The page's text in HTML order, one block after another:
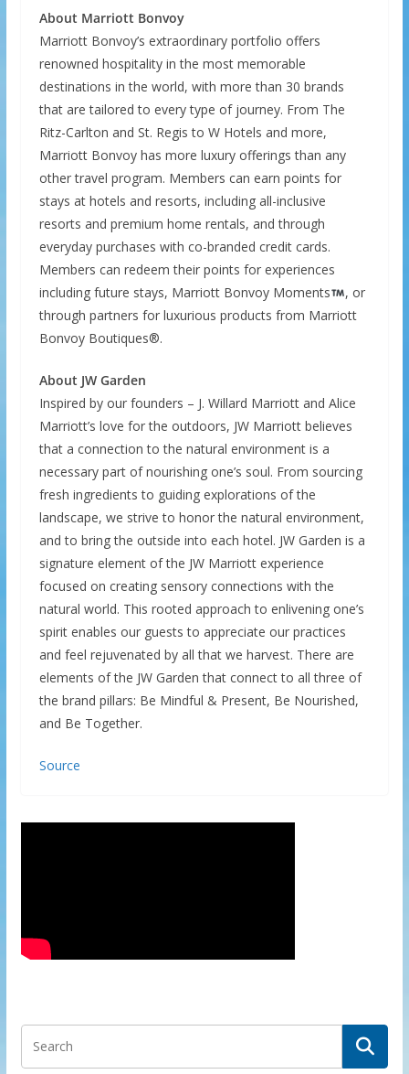
About Marriott Bonvoy
Marriott Bonvoy’s extraordinary portfolio offers
renowned hospitality in the most memorable
destinations in the world, with more than 30 brands
that are tailored to every type of journey. From The
Ritz-Carlton and St. Regis to W Hotels and more,
Marriott Bonvoy has more luxury offerings than any
other travel program. Members can earn points for
stays at hotels and resorts, including all-inclusive
resorts and premium home rentals, and through
everyday purchases with co-branded credit cards.
Members can redeem their points for experiences
including future stays, Marriott Bonvoy Moments
, or
through partners for luxurious products from Marriott
Bonvoy Boutiques®.
About JW Garden
Inspired by our founders – J. Willard Marriott and Alice
Marriott’s love for the outdoors, JW Marriott believes
that a connection to the natural environment is a
necessary part of nourishing one’s soul. From sourcing
fresh ingredients to guiding explorations of the
landscape, we strive to honor the natural environment,
and to bring the outside into each hotel. JW Garden is a
signature element of the JW Marriott experience
focused on creating sensory connections with the
natural world. This rooted approach to enlivening one’s
spirit enables our guests to appreciate our practices
and feel rejuvenated by all that we harvest. There are
elements of the JW Garden that connect to all three of
the brand pillars: Be Mindful & Present, Be Nourished,
and Be Together.
Source